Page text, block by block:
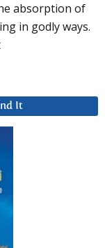
absorption of
in godly ways.
It